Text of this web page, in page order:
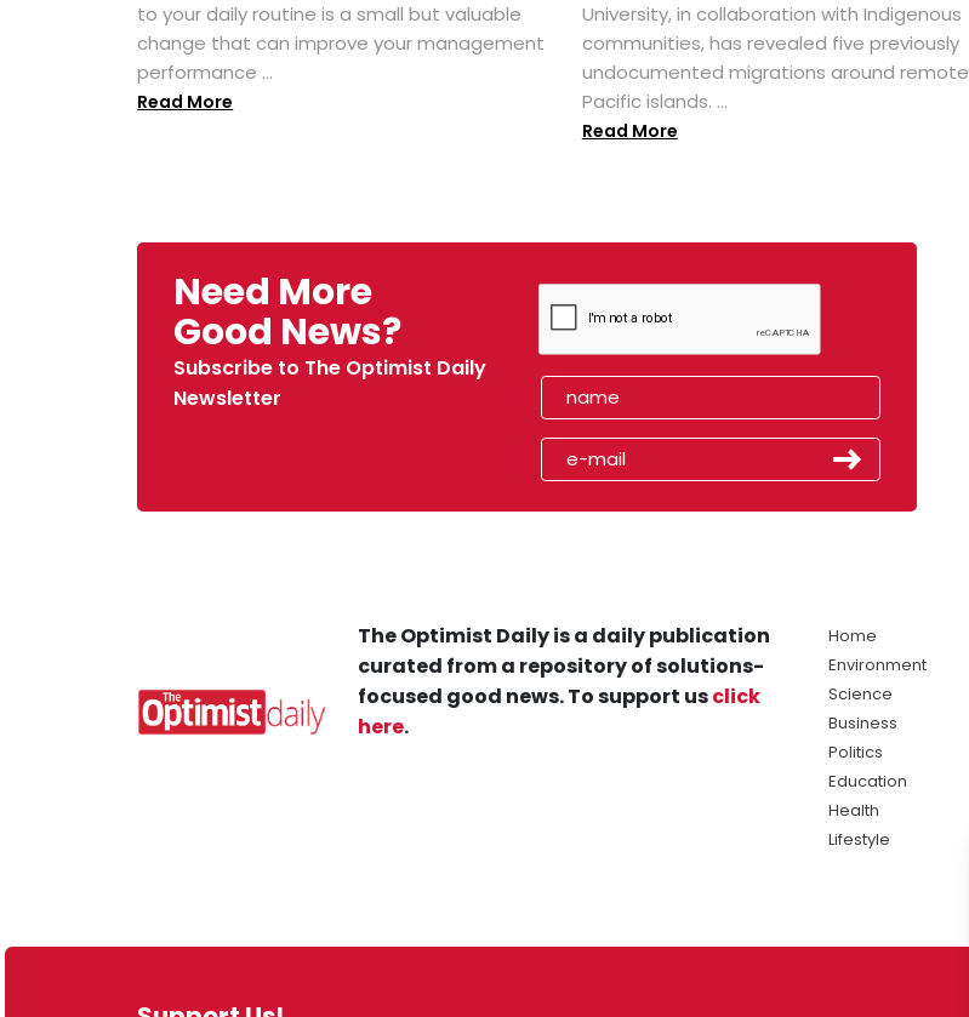
to your daily routine is a small but valuable
change that can improve your management
performance ...
Read More
University, in collaboration with Indigenous
communities, has revealed five previously
undocumented migrations around remote
Pacific islands. ...
Read More
Need More
Good News?
Subscribe to The Optimist Daily
Newsletter
The Optimist Daily is a daily publication
curated from a repository of solutions-
focused good news. To support usclick
here.
Home
Environment
Science
Business
Politics
Education
Health
Lifestyle